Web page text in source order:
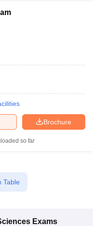
Brochure
so far
Table
Exams